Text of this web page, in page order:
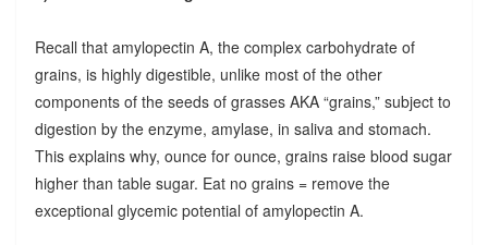
Recall that amylopectin A, the complex carbohydrate of
grains, is highly digestible, unlike most of the other
components of the seeds of grasses AKA “grains,” subject to
digestion by the enzyme, amylase, in saliva and stomach.
This explains why, ounce for ounce, grains raise blood sugar
higher than table sugar. Eat no grains = remove the
exceptional glycemic potential of amylopectin A.